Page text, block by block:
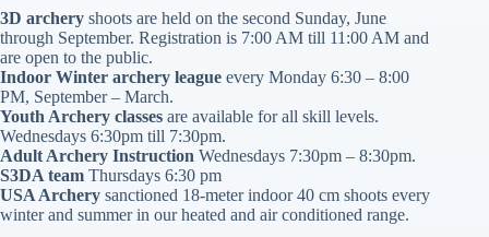
3D archery shoots are held on the second Sunday, June
through September. Registration is 7:00 AM till 11:00 AM and
are open to the public.
Indoor Winter archery league every Monday 6:30 – 8:00
PM, September – March.
Youth Archery classes are available for all skill levels.
Wednesdays 6:30pm till 7:30pm.
Adult Archery Instruction Wednesdays 7:30pm – 8:30pm.
S3DA team Thursdays 6:30 pm
USA Archery sanctioned 18-meter indoor 40 cm shoots every
winter and summer in our heated and air conditioned range.